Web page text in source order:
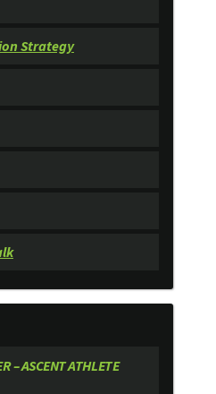
Strategy
– ASCENT ATHLETE